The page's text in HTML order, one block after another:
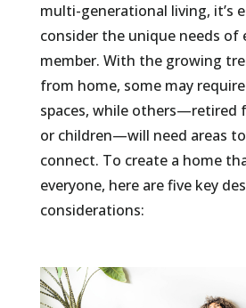
multi-generational living, it’s
consider the unique needs of
member. With the growing
from home, some may
spaces, while others—retired
or children—will need areas
connect. To create a home
everyone, here are five key
considerations: